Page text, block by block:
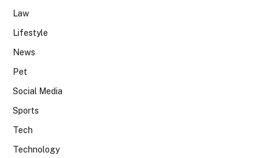
Law
Lifestyle
News
Pet
Social Media
Sports
Tech
Technology